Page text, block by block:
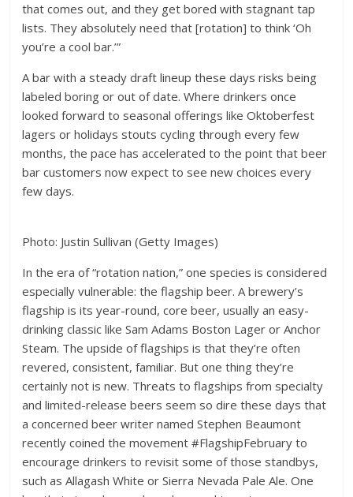
that comes out, and they get bored with stagnant tap
lists. They absolutely need that [rotation] to think ‘Oh
you’re a cool bar.’”
A bar with a steady draft lineup these days risks being
labeled boring or out of date. Where drinkers once
looked forward to seasonal offerings like Oktoberfest
lagers or holidays stouts cycling through every few
months, the pace has accelerated to the point that beer
bar customers now expect to see new choices every
few days.
Photo: Justin Sullivan (Getty Images)
In the era of “rotation nation,” one species is considered
especially vulnerable: the flagship beer. A brewery’s
flagship is its year-round, core beer, usually an easy-
drinking classic like Sam Adams Boston Lager or Anchor
Steam. The upside of flagships is that they’re often
revered, consistent, familiar. But one thing they’re
certainly not is new. Threats to flagships from specialty
and limited-release beers seem so dire these days that
a concerned beer writer named Stephen Beaumont
recently coined the movement #FlagshipFebruary to
encourage drinkers to revisit some of those standbys,
such as Allagash White or Sierra Nevada Pale Ale. One